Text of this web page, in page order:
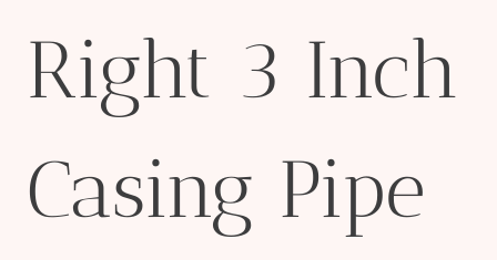
Right 3 Inch
Casing Pipe